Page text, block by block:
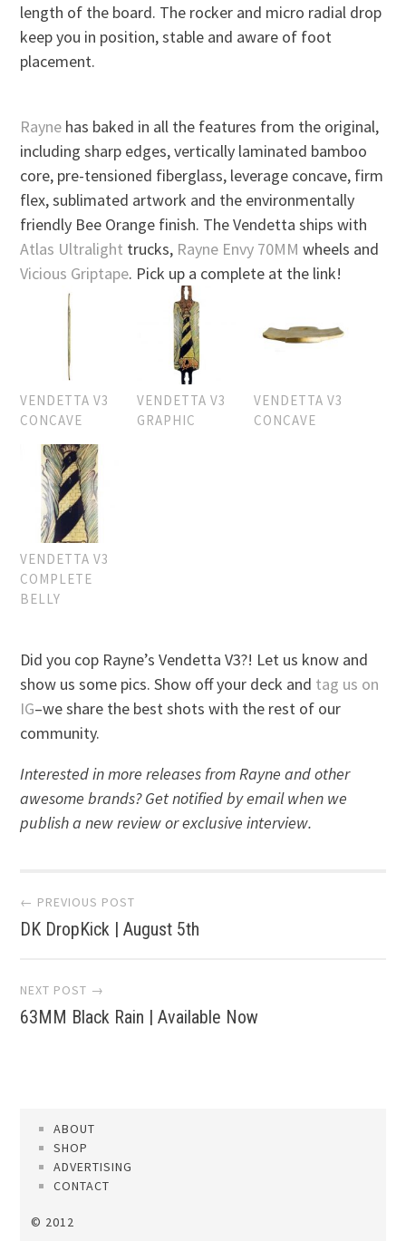
length of the board. The rocker and micro radial drop
keep you in position, stable and aware of foot
placement.
Rayne has baked in all the features from the original,
including sharp edges, vertically laminated bamboo
core, pre-tensioned fiberglass, leverage concave, firm
flex, sublimated artwork and the environmentally
friendly Bee Orange finish. The Vendetta ships with
Atlas Ultralight trucks, Rayne Envy 70MM wheels and
Vicious Griptape. Pick up a complete at the link!
VENDETTA V3
CONCAVE
VENDETTA V3
GRAPHIC
VENDETTA V3
CONCAVE
VENDETTA V3
COMPLETE
BELLY
Did you cop Rayne’s Vendetta V3?! Let us know and
show us some pics. Show off your deck and tag us on
IG–we share the best shots with the rest of our
community.
Interested in more releases from Rayne and other
awesome brands? Get notified by email when we
publish a new review or exclusive interview.
Post
navigation
← PREVIOUS POST
DK DropKick | August 5th
NEXT POST →
63MM Black Rain | Available Now
ABOUT
SHOP
ADVERTISING
CONTACT
© 2012